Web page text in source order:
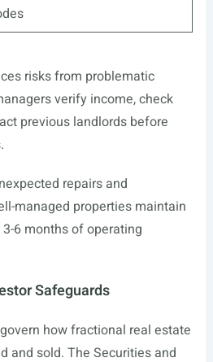
risks from problematic
verify income, check
previous landlords before
repairs and
managed properties maintain
6 months of operating
Safeguards
how fractional real estate
and sold. The Securities and